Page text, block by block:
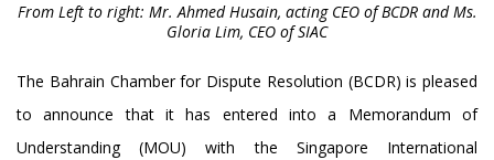
From Left to right: Mr. Ahmed Husain, acting CEO of BCDR and Ms.
Gloria Lim, CEO of SIAC
The Bahrain Chamber for Dispute Resolution (BCDR) is pleased
to announce that it has entered into a Memorandum of
Understanding (MOU) with the Singapore International